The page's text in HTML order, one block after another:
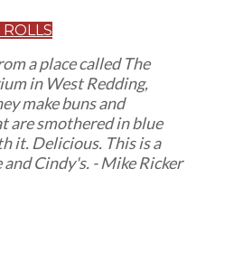
a place called The
in West Redding,
make buns and
are smothered in blue
it. Delicious. This is a
Cindy's. - Mike Ricker